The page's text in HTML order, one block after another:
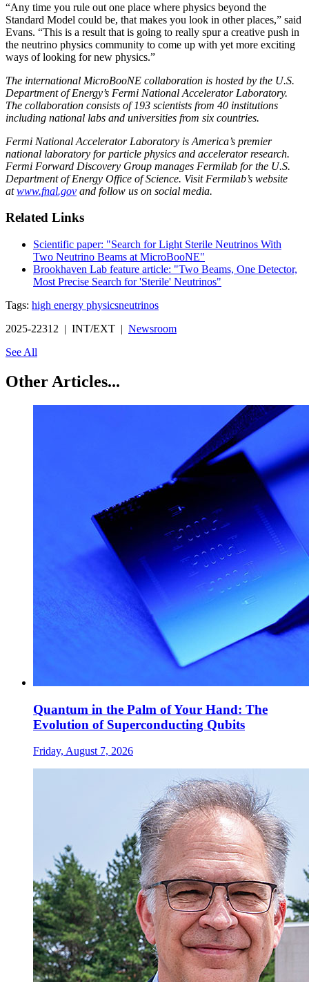
“Any time you rule out one place where physics beyond the
Standard Model could be, that makes you look in other places,” said
Evans. “This is a result that is going to really spur a creative push in
the neutrino physics community to come up with yet more exciting
ways of looking for new physics.”
The international MicroBooNE collaboration is hosted by the U.S.
Department of Energy’s Fermi National Accelerator Laboratory.
The collaboration consists of 193 scientists from 40 institutions
including national labs and universities from six countries.
Fermi National Accelerator Laboratory is America’s premier
national laboratory for particle physics and accelerator research.
Fermi Forward Discovery Group manages Fermilab for the U.S.
Department of Energy Office of Science. Visit Fermilab’s website
atwww.fnal.gov and follow us on social media.
Related Links
Scientific paper: "Search for Light Sterile Neutrinos With
Two Neutrino Beams at MicroBooNE"
Brookhaven Lab feature article: "Two Beams, One Detector,
Most Precise Search for 'Sterile' Neutrinos"
Tags: high energy physicsneutrinos
2025-22312 | INT/EXT | Newsroom
See All
Other Articles...
Quantum in the Palm of Your Hand: The
Evolution of Superconducting Qubits
Friday, August 7, 2026